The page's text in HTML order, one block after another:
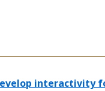
interactivity